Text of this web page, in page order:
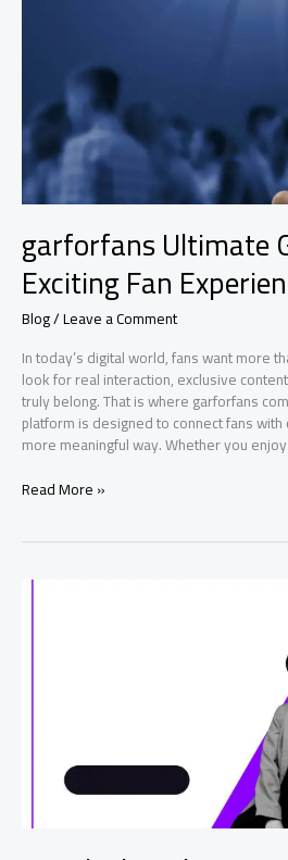
garforfans Ultimate
Exciting Fan
Blog/Leave a Comment
In today’s digital world, fans want more
look for real interaction, exclusive
truly belong. That is where garforfans
platform is designed to connect fans
more meaningful way. Whether you
garforfans
an
Read More »